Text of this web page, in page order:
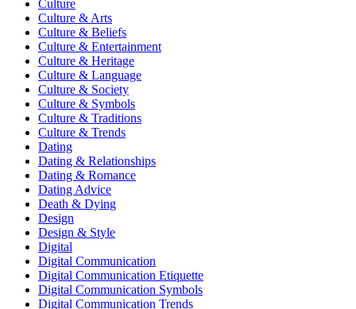
Culture
Culture & Arts
Culture & Beliefs
Culture & Entertainment
Culture & Heritage
Culture & Language
Culture & Society
Culture & Symbols
Culture & Traditions
Culture & Trends
Dating
Dating & Relationships
Dating & Romance
Dating Advice
Death & Dying
Design
Design & Style
Digital
Digital Communication
Digital Communication Etiquette
Digital Communication Symbols
Digital Communication Trends